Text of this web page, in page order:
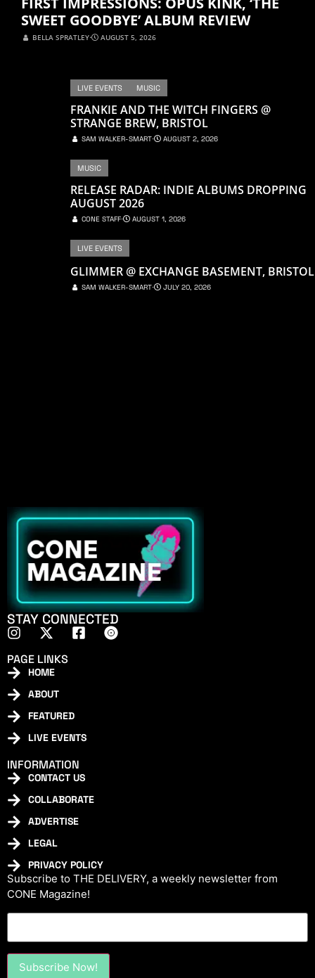
SWEET GOODBYE’ ALBUM REVIEW
BELLA SPRATLEY⋅ AUGUST 5, 2026
LIVE EVENTS MUSIC
FRANKIE AND THE WITCH FINGERS @
STRANGE BREW, BRISTOL
SAM WALKER-SMART⋅ AUGUST 2, 2026
MUSIC
RELEASE RADAR: INDIE ALBUMS DROPPING
AUGUST 2026
CONE STAFF⋅ AUGUST 1, 2026
LIVE EVENTS
GLIMMER @ EXCHANGE BASEMENT, BRISTOL
SAM WALKER-SMART⋅ JULY 20, 2026
STAY CONNECTED
PAGE LINKS
HOME
ABOUT
FEATURED
LIVE EVENTS
INFORMATION
CONTACT US
COLLABORATE
ADVERTISE
LEGAL
PRIVACY POLICY
Subscribe to THE DELIVERY, a weekly newsletter from
CONE Magazine!